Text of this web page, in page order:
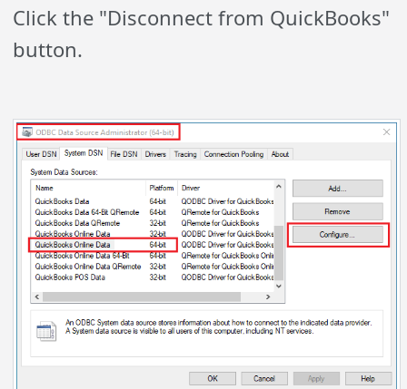
Click the "Disconnect from QuickBooks"
button.